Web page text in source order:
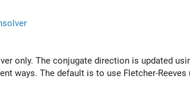
only. The conjugate direction is updated
ways. The default is to use Fletcher-Reeves